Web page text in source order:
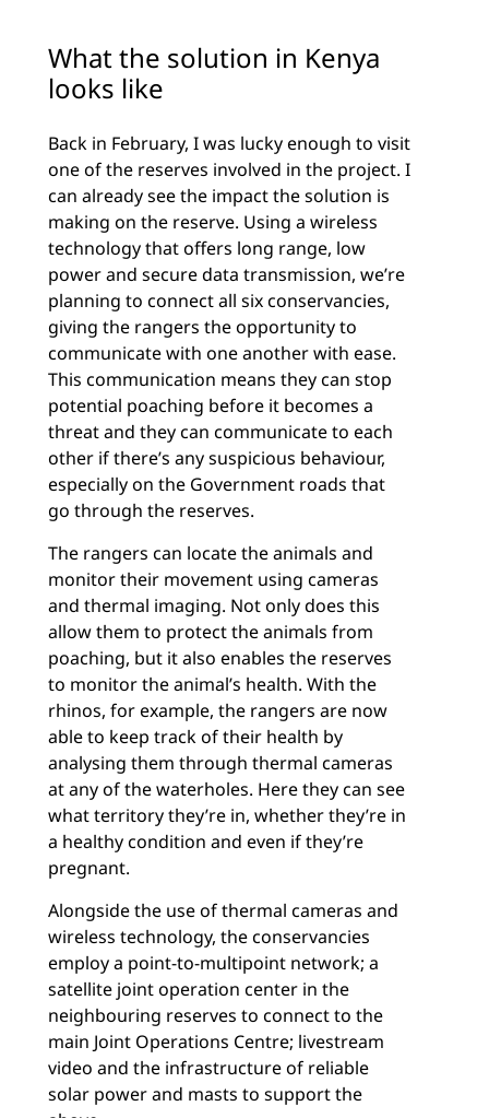
What the solution in Kenya
looks like
Back in February, I was lucky enough to visit
one of the reserves involved in the project. I
can already see the impact the solution is
making on the reserve. Using a wireless
technology that offers long range, low
power and secure data transmission, we’re
planning to connect all six conservancies,
giving the rangers the opportunity to
communicate with one another with ease.
This communication means they can stop
potential poaching before it becomes a
threat and they can communicate to each
other if there’s any suspicious behaviour,
especially on the Government roads that
go through the reserves.
The rangers can locate the animals and
monitor their movement using cameras
and thermal imaging. Not only does this
allow them to protect the animals from
poaching, but it also enables the reserves
to monitor the animal’s health. With the
rhinos, for example, the rangers are now
able to keep track of their health by
analysing them through thermal cameras
at any of the waterholes. Here they can see
what territory they’re in, whether they’re in
a healthy condition and even if they’re
pregnant.
Alongside the use of thermal cameras and
wireless technology, the conservancies
employ a point-to-multipoint network; a
satellite joint operation center in the
neighbouring reserves to connect to the
main Joint Operations Centre; livestream
video and the infrastructure of reliable
solar power and masts to support the